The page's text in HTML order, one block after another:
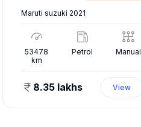
Maruti suzuki 2021
53478
km
Petrol Manual
8.35 lakhs View